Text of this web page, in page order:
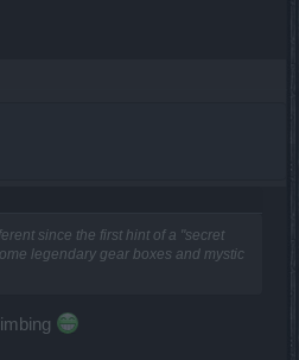
since the first hint of a "secret
legendary gear boxes and mystic